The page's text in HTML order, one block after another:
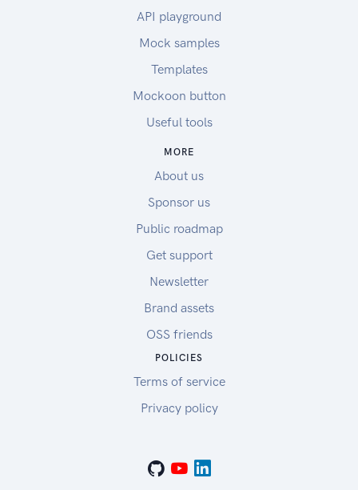
API playground
Mock samples
Templates
Mockoon button
Useful tools
MORE
About us
Sponsor us
Public roadmap
Get support
Newsletter
Brand assets
OSS friends
POLICIES
Terms of service
Privacy policy